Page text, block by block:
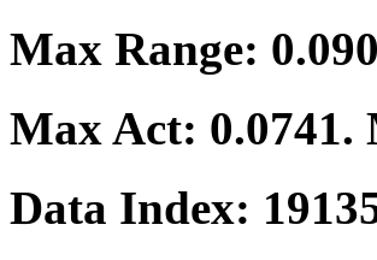
Max Range:
Max Act: 0.0741.
Data Index: